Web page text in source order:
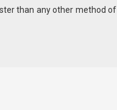
than any other method of